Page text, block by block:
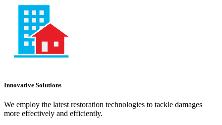
Innovative Solutions
We employ the latest restoration technologies to tackle damages
more effectively and efficiently.